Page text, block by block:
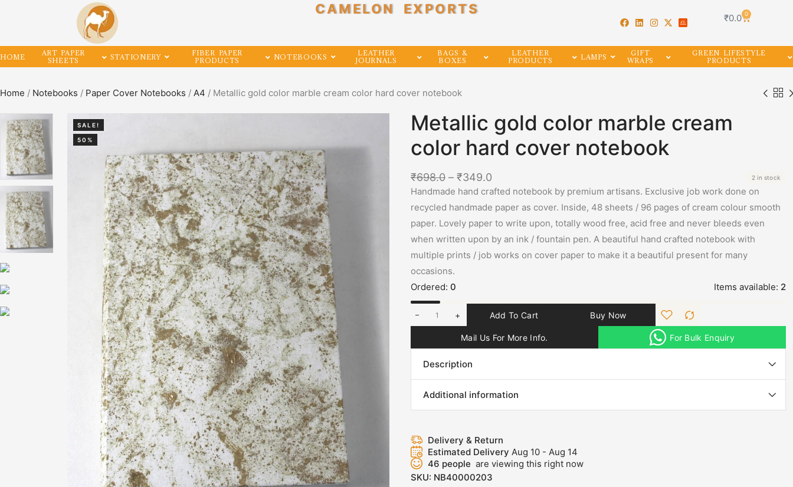
CAMELON EXPORTS
₹0.0 0
HOME
ART PAPER
SHEETS
STATIONERY
FIBER PAPER
PRODUCTS
NOTEBOOKS
LEATHER
JOURNALS
BAGS &
BOXES
LEATHER
PRODUCTS
LAMPS
GIFT
WRAPS
GREEN LIFESTYLE
PRODUCTS
Home / Notebooks / Paper Cover Notebooks / A4 / Metallic gold color marble cream color hard cover notebook
SALE!
50%
Metallic gold color marble cream
color hard cover notebook
₹698.0 – ₹349.0 2 in stock
Handmade hand crafted notebook by premium artisans. Exclusive job work done on
recycled handmade paper as cover. Inside, 48 sheets / 96 pages of cream colour smooth
paper. Lovely paper to write upon, totally wood free, acid free and never bleeds even
when written upon by an ink / fountain pen. A beautiful hand crafted notebook with
multiple prints / job works on cover paper to make it a beautiful present for many
occasions.
Ordered: 0 Items available: 2
+ Add To Cart Buy Now
Mail Us For More Info. For Bulk Enquiry
Description
Additional information
Delivery & Return
Estimated Delivery Aug 10 - Aug 14
46 people are viewing this right now
SKU: NB40000203